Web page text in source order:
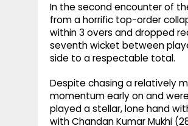
In the second encounter of
from a horrific top-order
within 3 overs and dropped
seventh wicket between
side to a respectable total.
Despite chasing a relatively
momentum early on and
played a stellar, lone hand
with Chandan Kumar Mukhi